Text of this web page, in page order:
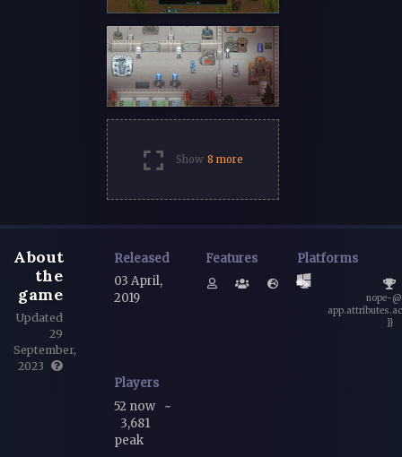
Show 8 more
About
the
game
Updated
29
September,
2023
Released
03 April,
2019
Features
nope-
}}
Platforms
Players
52 now
~
3,681
peak